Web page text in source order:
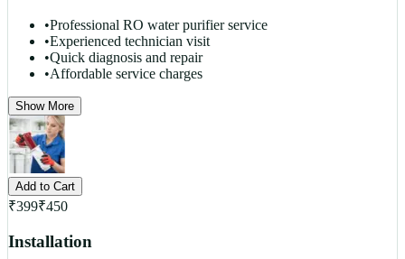
•Professional RO water purifier service
•Experienced technician visit
•Quick diagnosis and repair
•Affordable service charges
Show More
Add to Cart
₹399₹450
Installation